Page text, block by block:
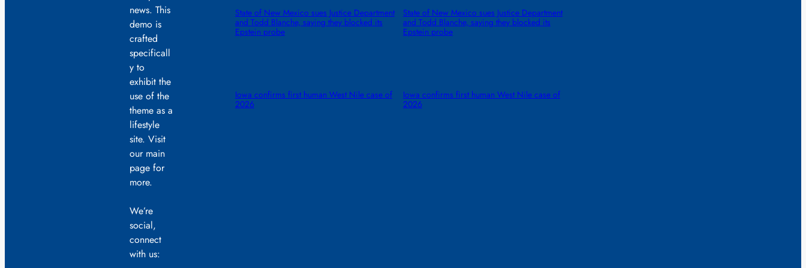
news. This
demo is
crafted
specificall
y to
exhibit the
use of the
theme as a
lifestyle
site. Visit
our main
page for
more.
We’re
social,
connect
with us:
State of New Mexico sues Justice Department
and Todd Blanche, saying they blocked its
Epstein probe
Iowa confirms first human West Nile case of
2026
State of New Mexico sues Justice Department
and Todd Blanche, saying they blocked its
Epstein probe
Iowa confirms first human West Nile case of
2026